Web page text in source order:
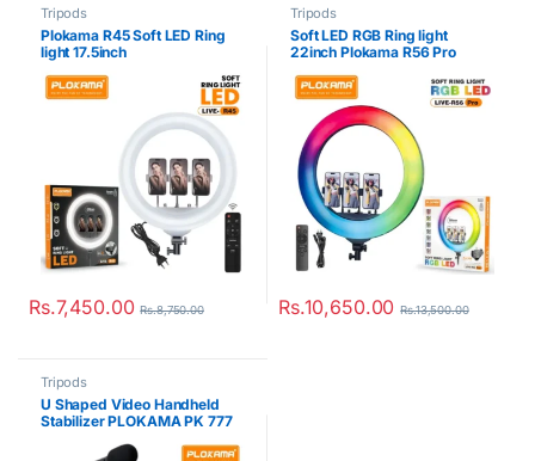
Tripods
Plokama R45 Soft LED Ring
light 17.5inch
Rs.7,450.00 Rs.8,750.00
Tripods
Soft LED RGB Ring light
22inch Plokama R56 Pro
Rs.10,650.00 Rs.13,500.00
Tripods
U Shaped Video Handheld
Stabilizer PLOKAMA PK 777